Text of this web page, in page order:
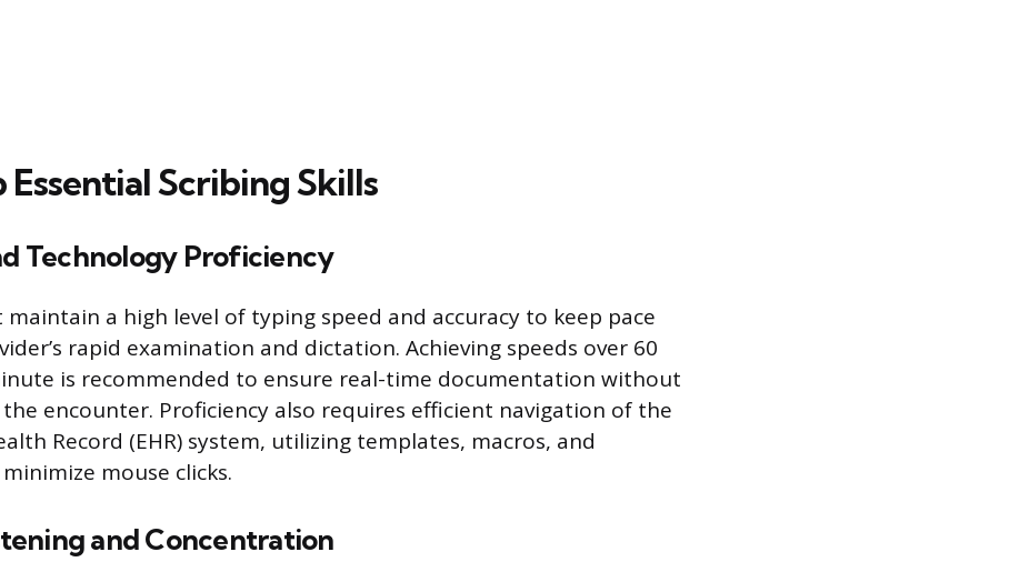
Essential Scribing Skills
Technology Proficiency
maintain a high level of typing speed and accuracy to keep pace
rapid examination and dictation. Achieving speeds over 60
is recommended to ensure real-time documentation without
encounter. Proficiency also requires efficient navigation of the
Record (EHR) system, utilizing templates, macros, and
mouse clicks.
and Concentration